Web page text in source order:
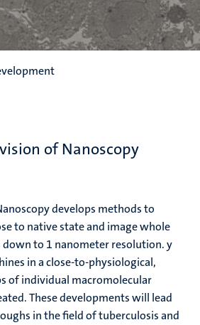
of Nanoscopy
develops methods to
to native state and image whole
down to 1 nanometer resolution. y
in a close-to-physiological,
of individual macromolecular
These developments will lead
in the field of tuberculosis and